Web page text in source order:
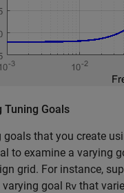
Tuning Goals
goals that you create
to examine a varying
grid. For instance,
goal Rv that